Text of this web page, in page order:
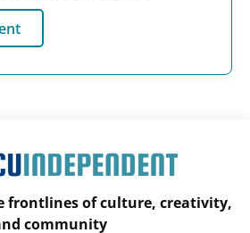
frontlines of culture, creativity,
community